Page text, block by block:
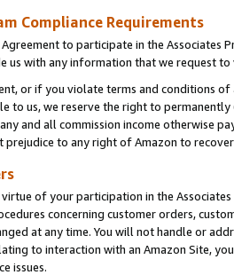
Compliance Requirements
to participate in the Associates
us with any information that we request
or if you violate terms and conditions
to us, we reserve the right to
and all commission income otherwise
to any right of Amazon to
of your participation in the
concerning customer orders,
at any time. You will not handle or
to interaction with an Amazon Site,
issues.